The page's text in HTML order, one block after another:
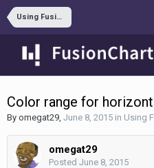
Using FusionWidgets XT
Color range for
By omegat29, June 8, 2015 in Using
omegat29
Posted June 8, 2015